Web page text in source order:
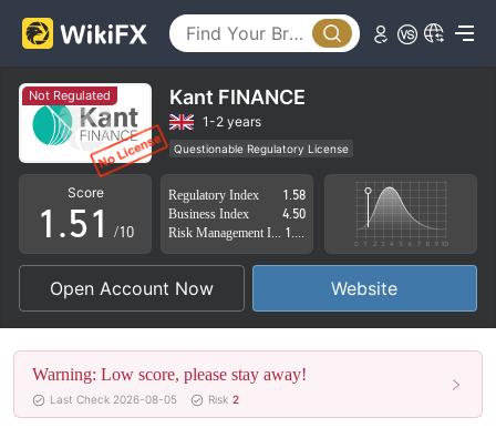
Not Regulated Kant FINANCE
1-2 years
Questionable Regulatory License
Suspicious Operational Region
High Potential Risk
Score
0
1
2
3
4
5
.
1
2
3
4
5
6
7
8
9
0
1
2
3
4
5
/10
Regulatory Index
1.58
Business Index
4.50
Open Account Now Website
Warning: Low score, please stay away!
Last Check 2026-08-05 Risk 2